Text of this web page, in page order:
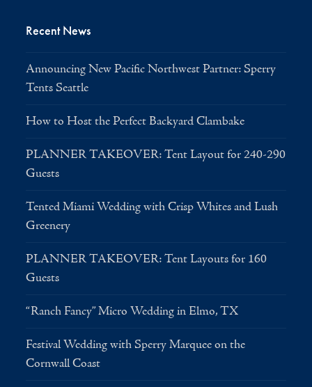
Recent News
Announcing New Pacific Northwest Partner: Sperry
Tents Seattle
How to Host the Perfect Backyard Clambake
PLANNER TAKEOVER: Tent Layout for 240-290
Guests
Tented Miami Wedding with Crisp Whites and Lush
Greenery
PLANNER TAKEOVER: Tent Layouts for 160
Guests
“Ranch Fancy” Micro Wedding in Elmo, TX
Festival Wedding with Sperry Marquee on the
Cornwall Coast